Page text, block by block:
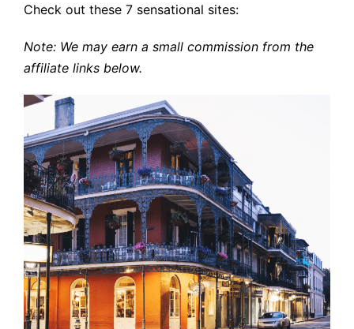
Check out these 7 sensational sites:
Note: We may earn a small commission from the
affiliate links below.